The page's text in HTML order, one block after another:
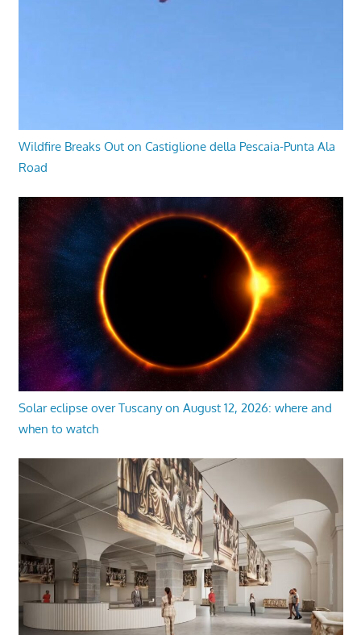
Wildfire Breaks Out on Castiglione della Pescaia-Punta Ala
Road
Solar eclipse over Tuscany on August 12, 2026: where and
when to watch